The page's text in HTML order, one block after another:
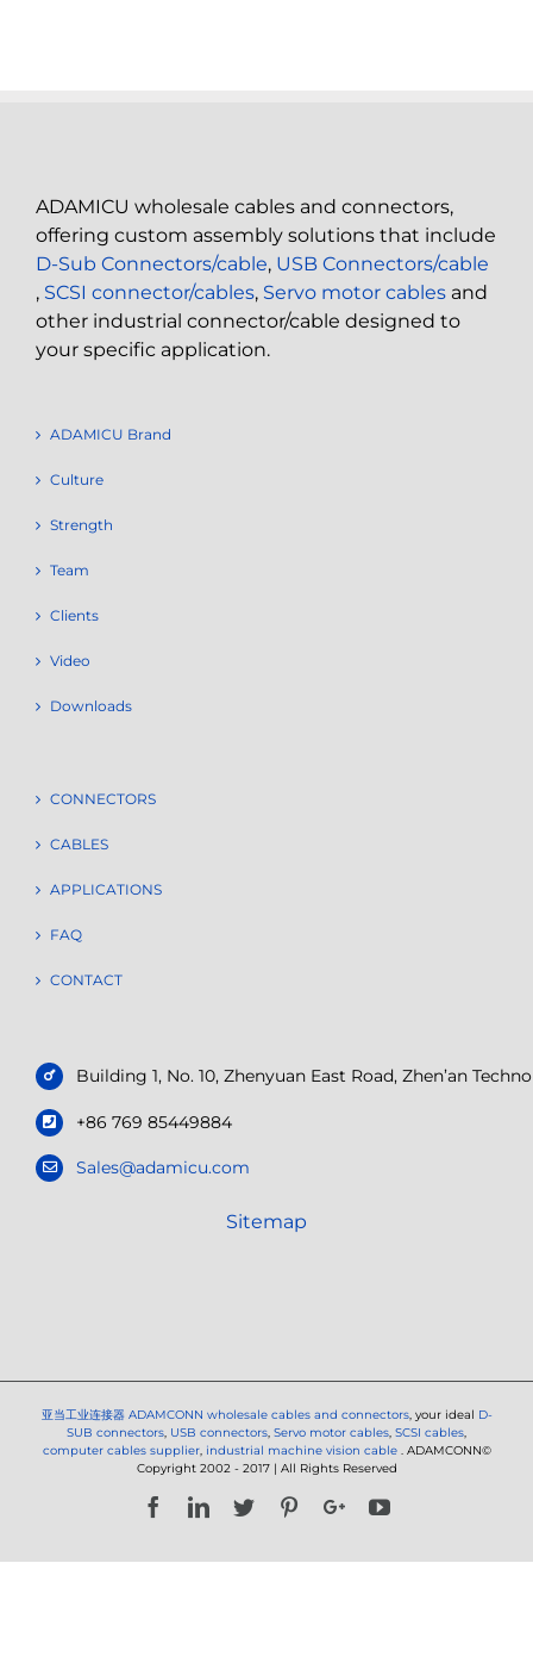
ADAMICU wholesale cables and connectors,
offering custom assembly solutions that include
D-Sub Connectors/cable, USB Connectors/cable
, SCSI connector/cables, Servo motor cables and
other industrial connector/cable designed to
your specific application.
ADAMICU Brand
Culture
Strength
Team
Clients
Video
Downloads
CONNECTORS
CABLES
APPLICATIONS
FAQ
CONTACT
Building 1, No. 10, Zhenyuan East Road, Zhen’an
+86 769 85449884
Sales@adamicu.com
Sitemap
亚当工业连接器 ADAMCONN wholesale cables and connectors, your ideal D-
SUB connectors, USB connectors, Servo motor cables, SCSI cables,
computer cables supplier, industrial machine vision cable . ADAMCONN©
Copyright 2002 - 2017 | All Rights Reserved
FacebookLinkedIn
Twitter PinterestGoogle+YouTube